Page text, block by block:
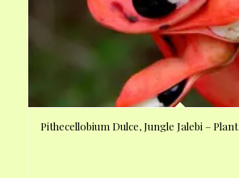
Pithecellobium Dulce, Jungle Jalebi – Plant